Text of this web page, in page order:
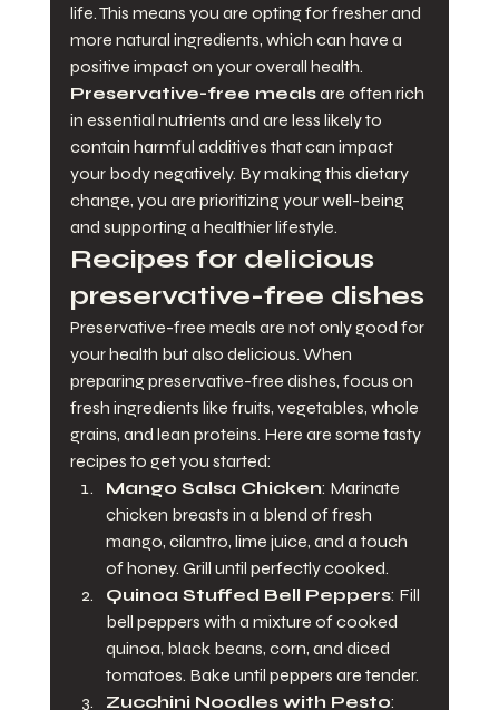
life. This means you are opting for fresher and
more natural ingredients, which can have a
positive impact on your overall health.
Preservative-free meals are often rich
in essential nutrients and are less likely to
contain harmful additives that can impact
your body negatively. By making this dietary
change, you are prioritizing your well-being
and supporting a healthier lifestyle.
Recipes for delicious
preservative-free dishes
Preservative-free meals are not only good for
your health but also delicious. When
preparing preservative-free dishes, focus on
fresh ingredients like fruits, vegetables, whole
grains, and lean proteins. Here are some tasty
recipes to get you started:
Mango Salsa Chicken: Marinate
chicken breasts in a blend of fresh
mango, cilantro, lime juice, and a touch
of honey. Grill until perfectly cooked.
Quinoa Stuffed Bell Peppers: Fill
bell peppers with a mixture of cooked
quinoa, black beans, corn, and diced
tomatoes. Bake until peppers are tender.
Zucchini Noodles with Pesto: